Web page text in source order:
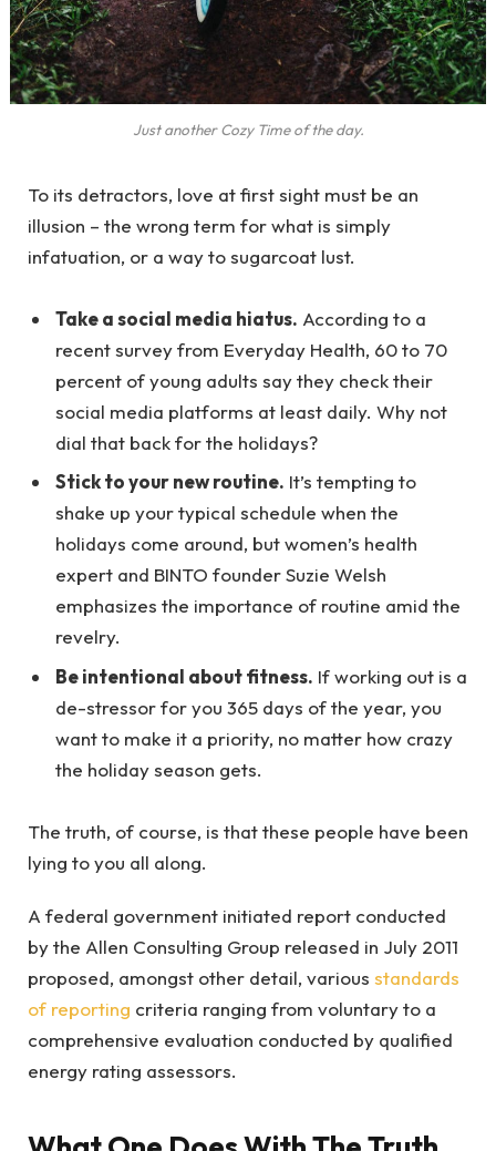
Just another Cozy Time of the day.
To its detractors, love at first sight must be an
illusion – the wrong term for what is simply
infatuation, or a way to sugarcoat lust.
Take a social media hiatus. According to a
recent survey from Everyday Health, 60 to 70
percent of young adults say they check their
social media platforms at least daily. Why not
dial that back for the holidays?
Stick to your new routine. It’s tempting to
shake up your typical schedule when the
holidays come around, but women’s health
expert and BINTO founder Suzie Welsh
emphasizes the importance of routine amid the
revelry.
Be intentional about fitness. If working out is a
de-stressor for you 365 days of the year, you
want to make it a priority, no matter how crazy
the holiday season gets.
The truth, of course, is that these people have been
lying to you all along.
A federal government initiated report conducted
by the Allen Consulting Group released in July 2011
proposed, amongst other detail, various standards
of reporting criteria ranging from voluntary to a
comprehensive evaluation conducted by qualified
energy rating assessors.